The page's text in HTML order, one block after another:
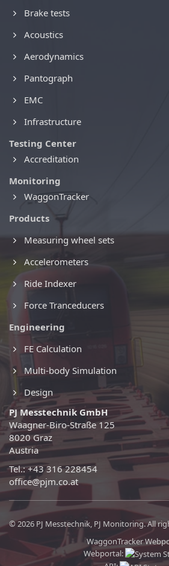
Brake tests
Acoustics
Aerodynamics
Pantograph
EMC
Infrastructure
Testing Center
Accreditation
Monitoring
WaggonTracker
Products
Measuring wheel sets
Accelerometers
Ride Indexer
Force Tranceducers
Engineering
FE Calculation
Multi-body Simulation
Design
PJ Messtechnik GmbH
Waagner-Biro-Straße 125
8020 Graz
Austria
Tel.: +43 316 228454
office@pjm.co.at
© 2026 PJ Messtechnik, PJ Monitoring. All
WaggonTracker
Webportal: